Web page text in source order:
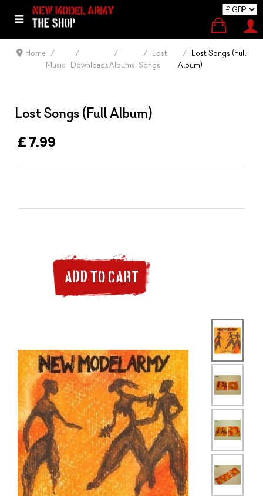
Home
Music DownloadsAlbums
Lost
Songs
Lost Songs (Full
Album)
Lost Songs (Full Album)
£ 7.99
ADD TO CART